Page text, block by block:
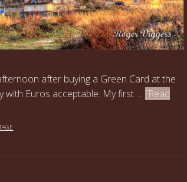
after buying a Green Card at the
with Euros acceptable. My first … [Read